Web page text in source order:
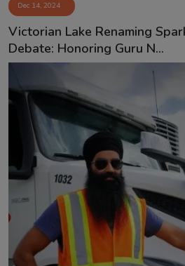
Dec 14, 2024
Victorian Lake Renaming
Debate: Honoring Guru N...